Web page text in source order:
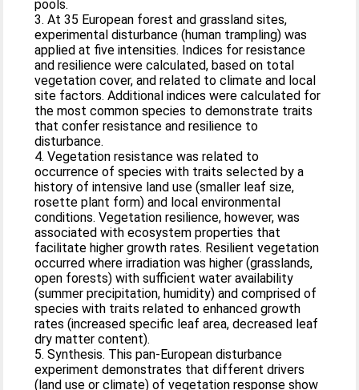
pools.
3. At 35 European forest and grassland sites,
experimental disturbance (human trampling) was
applied at five intensities. Indices for resistance
and resilience were calculated, based on total
vegetation cover, and related to climate and local
site factors. Additional indices were calculated for
the most common species to demonstrate traits
that confer resistance and resilience to
disturbance.
4. Vegetation resistance was related to
occurrence of species with traits selected by a
history of intensive land use (smaller leaf size,
rosette plant form) and local environmental
conditions. Vegetation resilience, however, was
associated with ecosystem properties that
facilitate higher growth rates. Resilient vegetation
occurred where irradiation was higher (grasslands,
open forests) with sufficient water availability
(summer precipitation, humidity) and comprised of
species with traits related to enhanced growth
rates (increased specific leaf area, decreased leaf
dry matter content).
5. Synthesis. This pan-European disturbance
experiment demonstrates that different drivers
(land use or climate) of vegetation response show